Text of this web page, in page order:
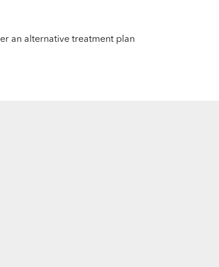
an alternative treatment plan